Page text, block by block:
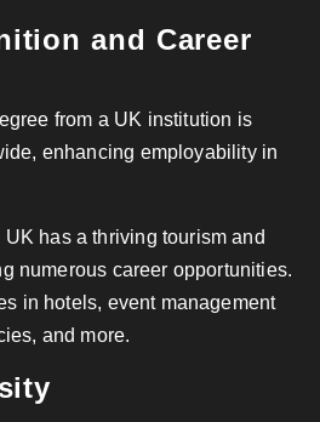
and Career
from a UK institution is
enhancing employability in
UK has a thriving tourism and
numerous career opportunities.
in hotels, event management
and more.